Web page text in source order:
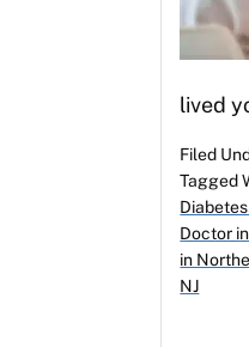
lived
Filed
Tagged
Doctor
in
NJ